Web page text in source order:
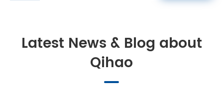
Latest News & Blog about
Qihao